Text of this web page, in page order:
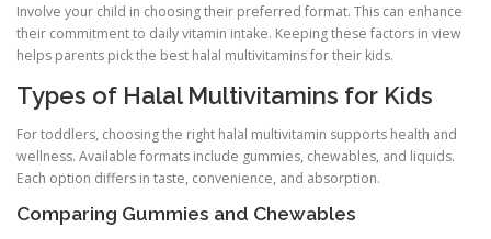
Involve your child in choosing their preferred format. This can enhance
their commitment to daily vitamin intake. Keeping these factors in view
helps parents pick the best halal multivitamins for their kids.
Types of Halal Multivitamins for Kids
For toddlers, choosing the right halal multivitamin supports health and
wellness. Available formats include gummies, chewables, and liquids.
Each option differs in taste, convenience, and absorption.
Comparing Gummies and Chewables